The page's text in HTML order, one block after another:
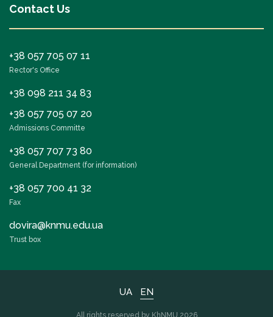
Contact Us
+38 057 705 07 11
Rector's Office
+38 098 211 34 83
+38 057 705 07 20
Admissions Committe
+38 057 707 73 80
General Department (for information)
+38 057 700 41 32
Fax
dovira@knmu.edu.ua
Trust box
UA EN
All rights reserved by KhNMU 2026